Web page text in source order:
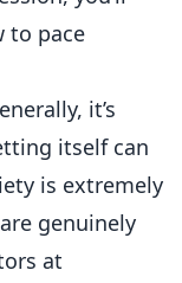
to pace
it’s
itself can
is extremely
genuinely
at